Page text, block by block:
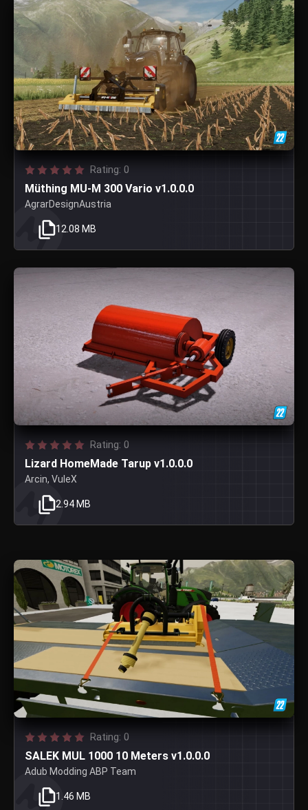
Rating: 0
Müthing MU-M 300 Vario v1.0.0.0
AgrarDesignAustria
12.08 MB
Rating: 0
Lizard HomeMade Tarup v1.0.0.0
Arcin, VuleX
2.94 MB
Rating: 0
SALEK MUL 1000 10 Meters v1.0.0.0
Adub Modding ABP Team
1.46 MB